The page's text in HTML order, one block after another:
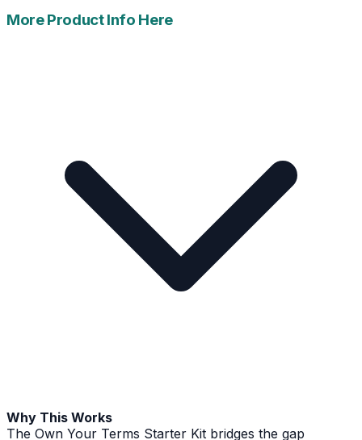
More Product Info Here
Why This Works
The Own Your Terms Starter Kit bridges the gap